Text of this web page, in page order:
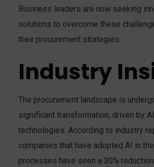
Business leaders are now seeking
solutions to overcome these
their procurement strategies.
Industry
The procurement landscape is
significant transformation, driven by
technologies. According to industry
companies that have adopted AI in
processes have seen a 30%